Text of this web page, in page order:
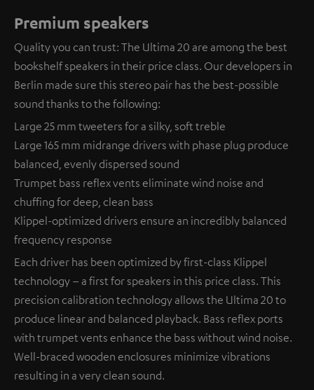
Premium speakers
Quality you can trust: The Ultima 20 are among the best
bookshelf speakers in their price class. Our developers in
Berlin made sure this stereo pair has the best-possible
sound thanks to the following:
Large 25 mm tweeters for a silky, soft treble
Large 165 mm midrange drivers with phase plug produce
balanced, evenly dispersed sound
Trumpet bass reflex vents eliminate wind noise and
chuffing for deep, clean bass
Klippel-optimized drivers ensure an incredibly balanced
frequency response
Each driver has been optimized by first-class Klippel
technology – a first for speakers in this price class. This
precision calibration technology allows the Ultima 20 to
produce linear and balanced playback. Bass reflex ports
with trumpet vents enhance the bass without wind noise.
Well-braced wooden enclosures minimize vibrations
resulting in a very clean sound.